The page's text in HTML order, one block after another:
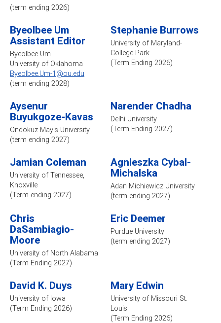
(term ending 2026)
Byeolbee Um
Assistant Editor
Byeolbee Um
University of Oklahoma
Byeolbee.Um-1@ou.edu
(term ending 2028)
Stephanie Burrows
University of Maryland-
College Park
(Term Ending 2026)
Aysenur
Buyukgoze-Kavas
Ondokuz Mayıs University
(term ending 2027)
Narender Chadha
Delhi University
(Term Ending 2027)
Jamian Coleman
University of Tennessee,
Knoxville
(Term ending 2027)
Agnieszka Cybal-
Michalska
Adan Michiewicz University
(term ending 2027)
Chris
DaSambiagio-
Moore
University of North Alabama
(Term Ending 2027)
Eric Deemer
Purdue University
(term ending 2027)
David K. Duys
University of Iowa
(Term Ending 2026)
Mary Edwin
University of Missouri St.
Louis
(Term Ending 2026)